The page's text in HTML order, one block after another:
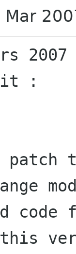
Mar
2007
:
code